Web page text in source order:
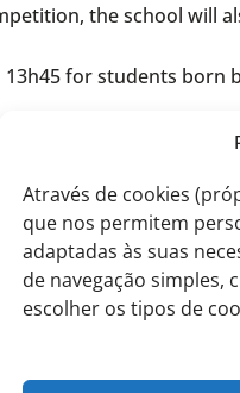
Através de cookies
que nos permitem
adaptadas às suas
de navegação simples,
escolher os tipos de
the school will
for students born
for students born
born between
students